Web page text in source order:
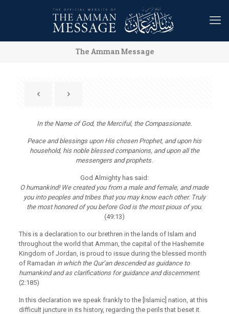
The Amman Message
In the Name of God, the Merciful, the Compassionate.
Peace and blessings upon His chosen Prophet, and upon his
household, his noble blessed companions, and upon all the
messengers and prophets.
God Almighty has said:
O humankind! We created you from a male and female, and made
you into peoples and tribes that you may know each other. Truly
the most honored of you before God is the most pious of you.
(49:13)
This is a declaration to our brethren in the lands of Islam and
throughout the world that Amman, the capital of the Hashemite
Kingdom of Jordan, is proud to issue during the blessed month
of Ramadan in which the Qur’an descended as guidance to
humankind and as clarifications for guidance and discernment.
(2:185)
In this declaration we speak frankly to the [Islamic] nation, at this
difficult juncture in its history, regarding the perils that beset it.